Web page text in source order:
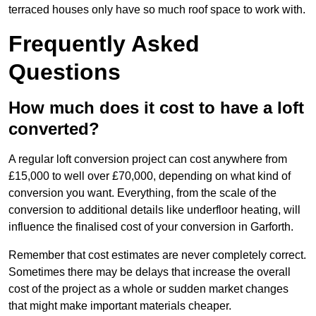
terraced houses only have so much roof space to work with.
Frequently Asked
Questions
How much does it cost to have a loft
converted?
A regular loft conversion project can cost anywhere from
£15,000 to well over £70,000, depending on what kind of
conversion you want. Everything, from the scale of the
conversion to additional details like underfloor heating, will
influence the finalised cost of your conversion in Garforth.
Remember that cost estimates are never completely correct.
Sometimes there may be delays that increase the overall
cost of the project as a whole or sudden market changes
that might make important materials cheaper.